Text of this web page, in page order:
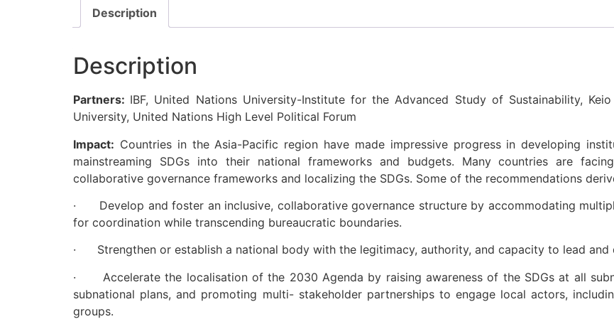
Description
Description
Partners: IBF, United Nations University-Institute for the Advanced Study of Sustainability,
University, United Nations High Level Political Forum
Impact: Countries in the Asia-Pacific region have made impressive progress in developing
mainstreaming SDGs into their national frameworks and budgets. Many countries are
collaborative governance frameworks and localizing the SDGs. Some of the recommendations
· Develop and foster an inclusive, collaborative governance structure by accommodating
for coordination while transcending bureaucratic boundaries.
· Strengthen or establish a national body with the legitimacy, authority, and capacity to lead and
· Accelerate the localisation of the 2030 Agenda by raising awareness of the SDGs at all
subnational plans, and promoting multi- stakeholder partnerships to engage local actors,
groups.